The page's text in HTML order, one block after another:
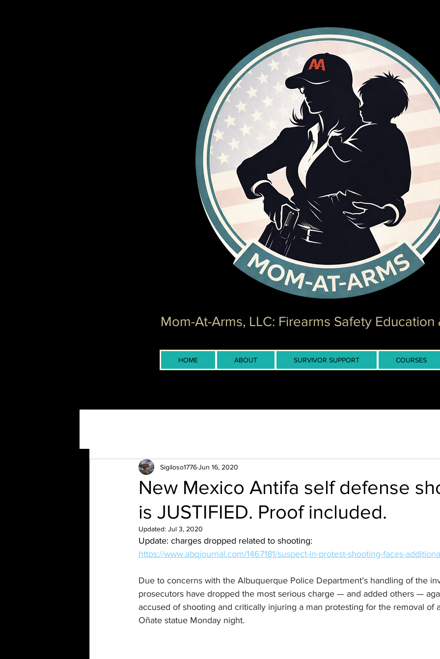
Mom-At-Arms, LLC: Firearms Safety Education
HOME ABOUT SURVIVOR SUPPORT COURSES
New Mexico Antifa self defense
is JUSTIFIED. Proof included.
Sigiloso1776Jun 16, 2020
Updated: Jul 3, 2020
Update: charges dropped related to shooting:
https://www.abqjournal.com/1467181/suspect-in-protest-shooting-faces-
Due to concerns with the Albuquerque Police Department’s handling of the
prosecutors have dropped the most serious charge — and added others —
accused of shooting and critically injuring a man protesting for the removal of
Oñate statue Monday night.